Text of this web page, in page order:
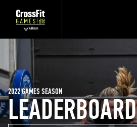
LEADERBOARD
2022 GAMES SEASON